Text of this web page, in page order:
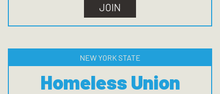
JOIN
NEW YORK STATE
Homeless Union